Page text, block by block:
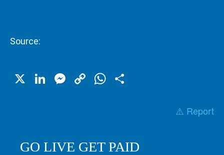
Source:
X LinkedIn
Messenger
CopyWhatsApp
⚠️ Report
GO LIVE GET PAID